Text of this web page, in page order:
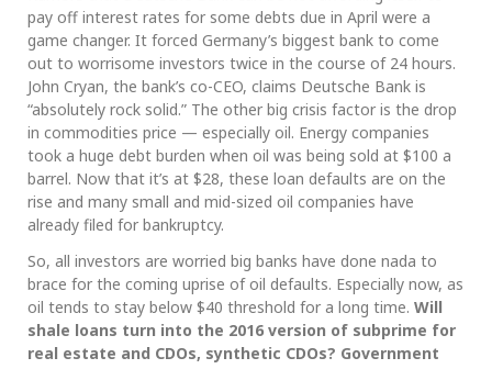
pay off interest rates for some debts due in April were a
game changer. It forced Germany’s biggest bank to come
out to worrisome investors twice in the course of 24 hours.
John Cryan, the bank’s co-CEO, claims Deutsche Bank is
“absolutely rock solid.” The other big crisis factor is the drop
in commodities price — especially oil. Energy companies
took a huge debt burden when oil was being sold at $100 a
barrel. Now that it’s at $28, these loan defaults are on the
rise and many small and mid-sized oil companies have
already filed for bankruptcy.
So, all investors are worried big banks have done nada to
brace for the coming uprise of oil defaults. Especially now, as
oil tends to stay below $40 threshold for a long time. Will
shale loans turn into the 2016 version of subprime for
real estate and CDOs, synthetic CDOs? Government